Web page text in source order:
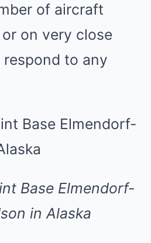
of aircraft
on very close
to any
Base Elmendorf-
in Alaska